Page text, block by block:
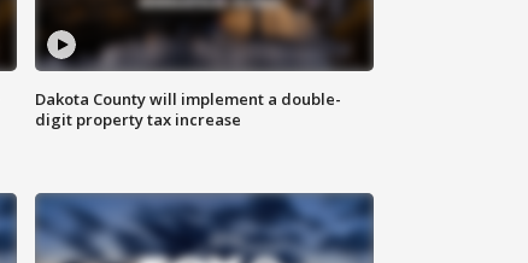
Dakota County will implement a double-
digit property tax increase